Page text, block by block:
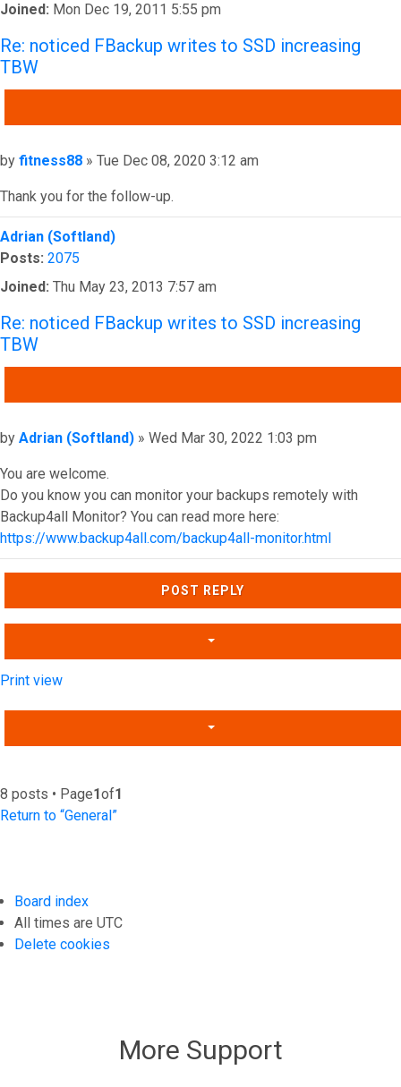
Joined: Mon Dec 19, 2011 5:55 pm
Re: noticed FBackup writes to SSD increasing
TBW
Post
by fitness88 » Tue Dec 08, 2020 3:12 am
Thank you for the follow-up.
Top
Adrian (Softland)
Posts: 2075
Joined: Thu May 23, 2013 7:57 am
Re: noticed FBackup writes to SSD increasing
TBW
Post
by Adrian (Softland) » Wed Mar 30, 2022 1:03 pm
You are welcome.
Do you know you can monitor your backups remotely with
Backup4all Monitor? You can read more here:
https://www.backup4all.com/backup4all-monitor.html
Top
POST REPLY
Print view
8 posts • Page1of1
Return to “General”
Board index
All times are UTC
Delete cookies
More Support